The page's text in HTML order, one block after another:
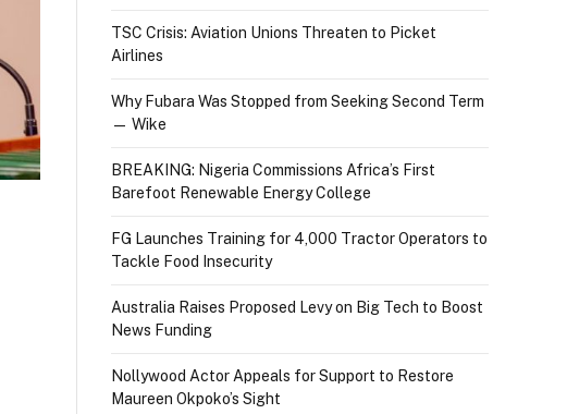
TSC Crisis: Aviation Unions Threaten to Picket
Airlines
Why Fubara Was Stopped from Seeking Second Term
— Wike
BREAKING: Nigeria Commissions Africa’s First
Barefoot Renewable Energy College
FG Launches Training for 4,000 Tractor Operators to
Tackle Food Insecurity
Australia Raises Proposed Levy on Big Tech to Boost
News Funding
Nollywood Actor Appeals for Support to Restore
Maureen Okpoko’s Sight